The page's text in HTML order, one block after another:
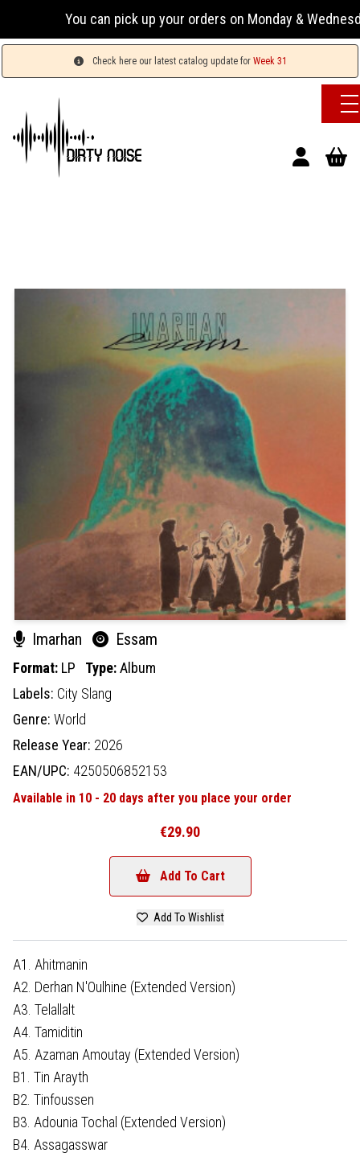
You can pick up your orders on Monday & Wednesday
Check here our latest catalog update for Week 31
Imarhan Essam
Format: LP Type:Album
Labels: City Slang
Genre: World
Release Year: 2026
EAN/UPC: 4250506852153
Available in 10 - 20 days after you place your order
€29.90
Add To Cart
Add To Wishlist
A1. Ahitmanin
A2. Derhan N'Oulhine (Extended Version)
A3. Telallalt
A4. Tamiditin
A5. Azaman Amoutay (Extended Version)
B1. Tin Arayth
B2. Tinfoussen
B3. Adounia Tochal (Extended Version)
B4. Assagasswar